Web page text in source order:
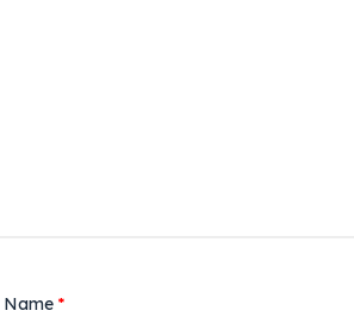
Name *